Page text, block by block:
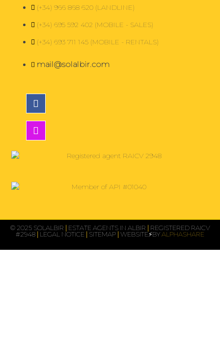
(+34) 966 868 620 (LANDLINE)
(+34) 695 592 402 (MOBILE - SALES)
(+34) 693 711 145 (MOBILE - RENTALS)
mail@solalbir.com
© 2025 SOLALBIR | ESTATE AGENTS IN ALBIR | REGISTERED RAICV
#2948 | LEGAL NOTICE | SITEMAP | WEBSITE⚡BYALPHASHARE